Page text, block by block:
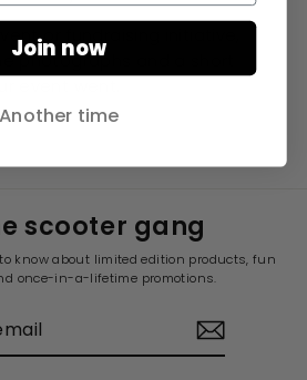
or fundraising initiative,
photographs and a short
event went.
scooter gang
know about limited edition products, fun
once-in-a-lifetime promotions.
Join now
Another time